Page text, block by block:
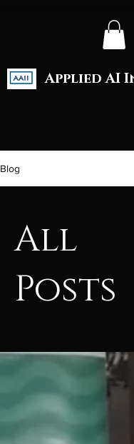
Applied AI
Blog
All
Posts